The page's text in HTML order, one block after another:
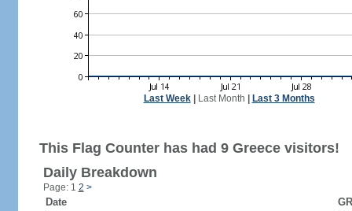
Last Week| Last Month Last 3 Months
This Flag Counter has had 9 Greece visitors!
Daily Breakdown
Page: 1 2 >
Date